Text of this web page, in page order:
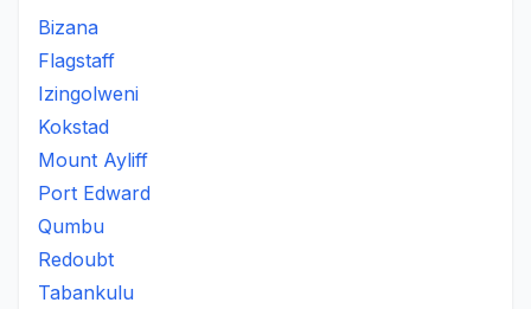
Bizana
Flagstaff
Izingolweni
Kokstad
Mount Ayliff
Port Edward
Qumbu
Redoubt
Tabankulu